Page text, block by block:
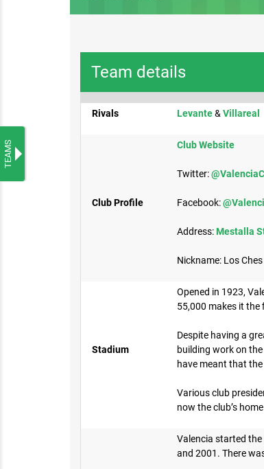
Team details
Rivals Levante​& Villareal
Club Profile
​Club Website
Twitter:
Facebook:
Address:Mestalla
Nickname: Los Ches
Stadium
Opened in 1923,
55,000 makes it the
Despite having a
building work on
have meant that
Various club
now the club’s
Valencia started
and 2001. There
TEAMS